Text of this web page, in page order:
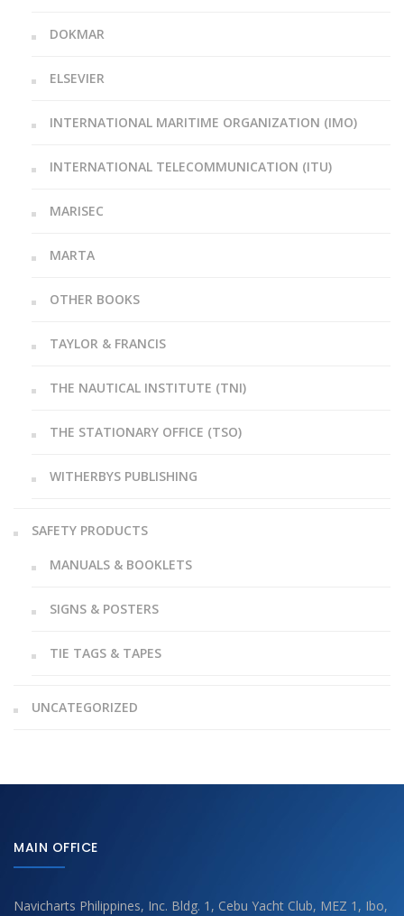
DOKMAR
ELSEVIER
INTERNATIONAL MARITIME ORGANIZATION (IMO)
INTERNATIONAL TELECOMMUNICATION (ITU)
MARISEC
MARTA
OTHER BOOKS
TAYLOR & FRANCIS
THE NAUTICAL INSTITUTE (TNI)
THE STATIONARY OFFICE (TSO)
WITHERBYS PUBLISHING
SAFETY PRODUCTS
MANUALS & BOOKLETS
SIGNS & POSTERS
TIE TAGS & TAPES
UNCATEGORIZED
MAIN OFFICE
Navicharts Philippines, Inc. Bldg. 1, Cebu Yacht Club, MEZ 1, Ibo,